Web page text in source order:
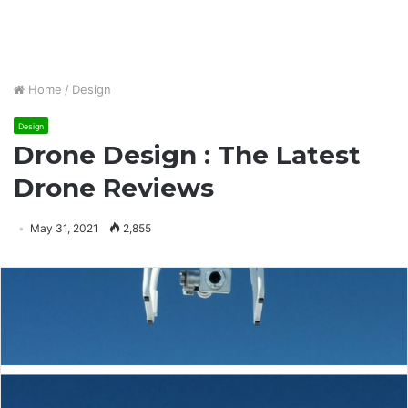
Home / Design
Design
Drone Design : The Latest
Drone Reviews
May 31, 2021 2,855